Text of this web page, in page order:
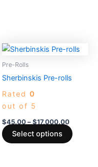
Pre-Rolls
Sherbinskis Pre-rolls
Rated 0
out of 5
$45.00–$17,000.00
Price
range:
Select options
This
may